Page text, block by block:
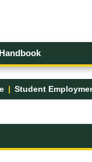
Student
- UMFK